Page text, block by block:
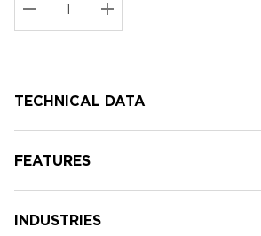
Current
stock:
DECREASE QUANTITY:
INCREASE QUANTITY:
TECHNICAL DATA
FEATURES
INDUSTRIES